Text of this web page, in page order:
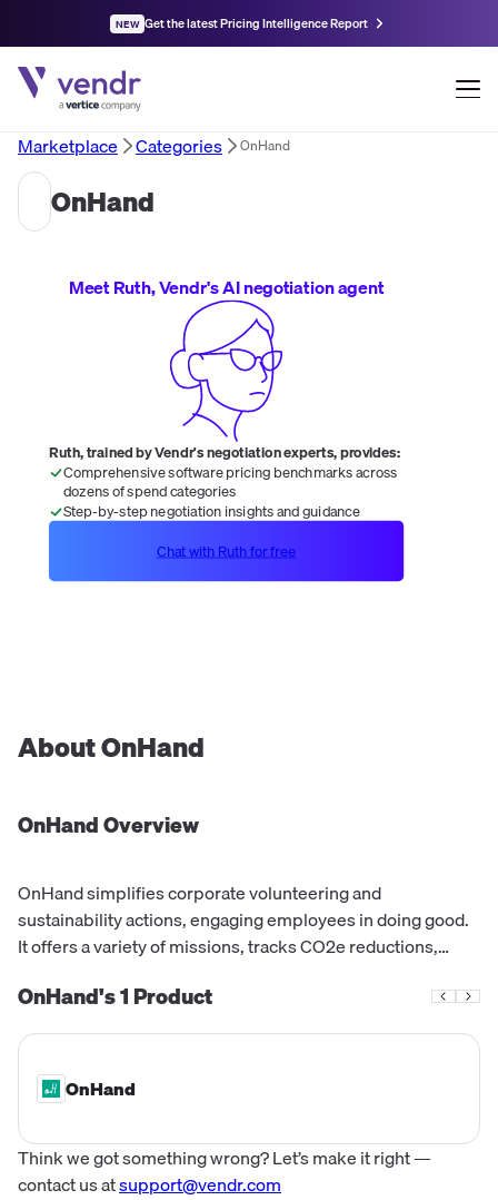
NEW Get the latest Pricing Intelligence Report
Marketplace Categories OnHand
OnHand
AboutOnHand
OnHandOverview
OnHand simplifies corporate volunteering and
sustainability actions, engaging employees in doing good.
It offers a variety of missions, tracks CO2e reductions,
contributions, making a significant impa...
OnHand's1 Product
OnHand
Think we got something wrong? Let’s make it right —
contact us atsupport@vendr.com
Meet Ruth, Vendr's AI negotiation agent
Ruth, trained by Vendr's negotiation experts, provides:
Comprehensive software pricing benchmarks across
dozens of spend categories
Step-by-step negotiation insights and guidance
Chat with Ruth for free